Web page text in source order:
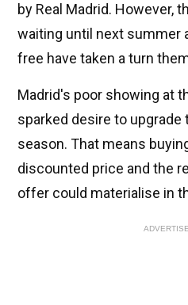
by Real Madrid. However,
waiting until next summer
free have taken a turn
Madrid's poor showing at
sparked desire to
season. That means
discounted price and the
offer could materialise in